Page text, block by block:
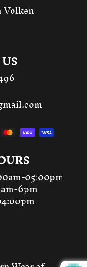
Volken
05:00pm
6pm